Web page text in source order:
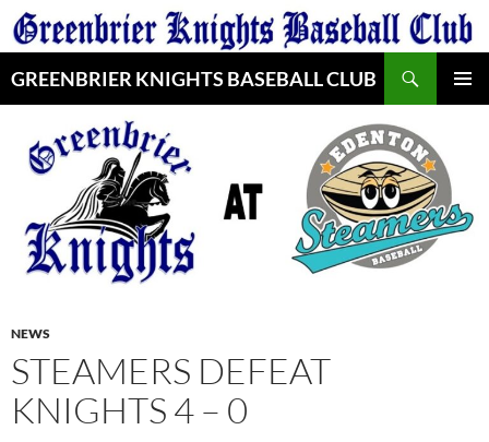
Skip
to
GREENBRIER KNIGHTS BASEBALL CLUB
NEWS
STEAMERS DEFEAT
KNIGHTS 4 – 0